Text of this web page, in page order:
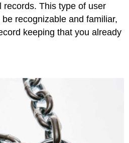
records. This type of user
recognizable and familiar,
keeping that you already